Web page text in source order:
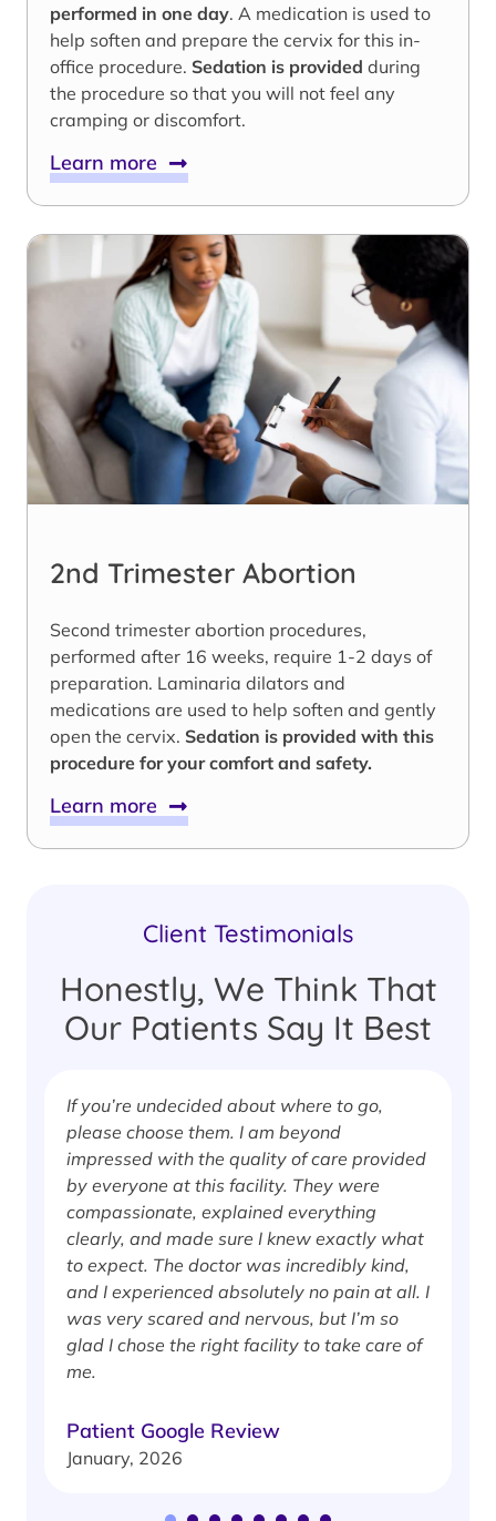
performed in one day. A medication is used to
help soften and prepare the cervix for this in-
office procedure. Sedation is provided during
the procedure so that you will not feel any
cramping or discomfort.
Learn more
2nd Trimester Abortion
Second trimester abortion procedures,
performed after 16 weeks, require 1-2 days of
preparation. Laminaria dilators and
medications are used to help soften and gently
open the cervix. Sedation is provided with this
procedure for your comfort and safety.
Learn more
Client Testimonials
Honestly, We Think That
Our Patients Say It Best
If you’re undecided about where to go,
please choose them. I am beyond
impressed with the quality of care provided
by everyone at this facility. They were
compassionate, explained everything
clearly, and made sure I knew exactly what
to expect. The doctor was incredibly kind,
and I experienced absolutely no pain at all. I
was very scared and nervous, but I’m so
glad I chose the right facility to take care of
me.
Patient Google Review
January, 2026